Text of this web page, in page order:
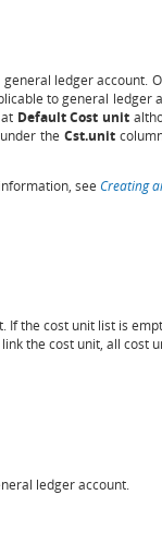
ledger account.
to general ledger
Default Cost unit
the Cst.unit
see Creating
the cost unit list is
the cost unit, all cost
ledger account.